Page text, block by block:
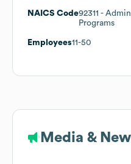
NAICS Code92311 -
Programs
Employees11-50
Media &